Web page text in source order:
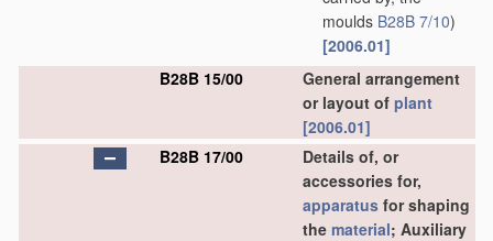
moulds B28B 7/10)
[2006.01]
B28B 15/00
General arrangement
or layout of plant
[2006.01]
B28B 17/00
Details of, or
accessories for,
apparatus for shaping
the material; Auxiliary